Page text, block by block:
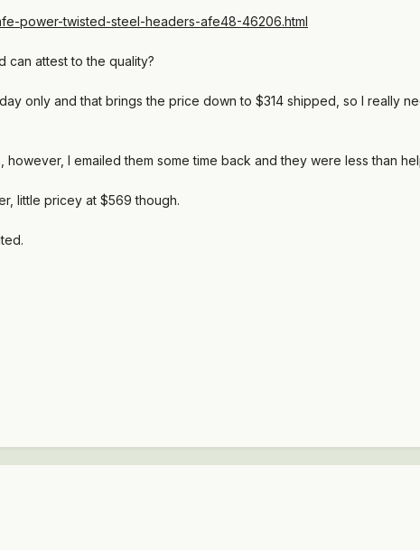
power-twisted-steel-headers-afe48-46206.html
can attest to the quality?
only and that brings the price down to $314 shipped, so I really
however, I emailed them some time back and they were less than
little pricey at $569 though.